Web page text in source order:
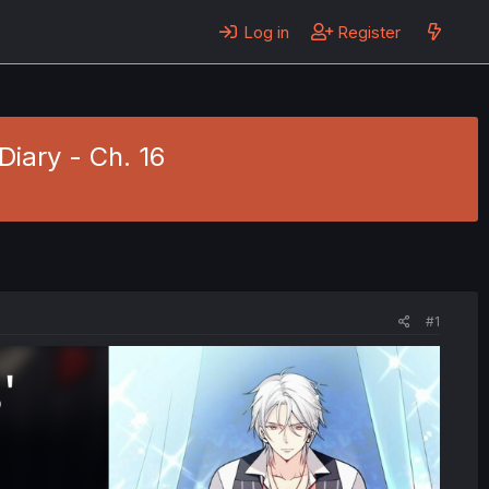
Log in Register
- Ch. 16
#1